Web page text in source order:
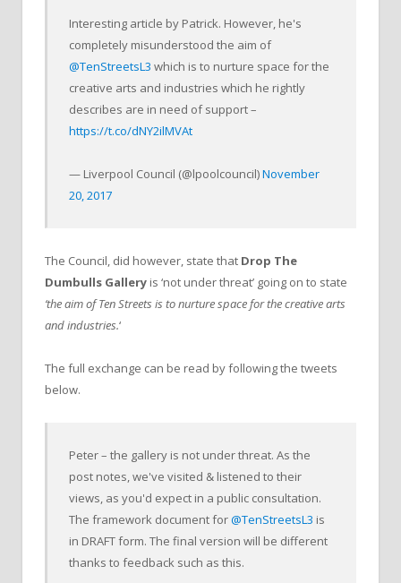
Interesting article by Patrick. However, he's
completely misunderstood the aim of
@TenStreetsL3 which is to nurture space for the
creative arts and industries which he rightly
describes are in need of support –
https://t.co/dNY2ilMVAt
— Liverpool Council (@lpoolcouncil)November
20, 2017
The Council, did however, state that Drop The
Dumbulls Gallery is ‘not under threat’ going on to state
‘the aim of Ten Streets is to nurture space for the creative arts
and industries.‘
The full exchange can be read by following the tweets
below.
Peter – the gallery is not under threat. As the
post notes, we've visited & listened to their
views, as you'd expect in a public consultation.
The framework document for@TenStreetsL3 is
in DRAFT form. The final version will be different
thanks to feedback such as this.